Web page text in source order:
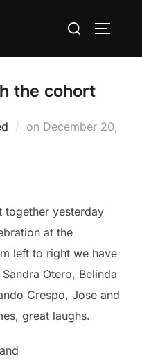
Search
the cohort
on Posted
December 20,
together yesterday
at the
left to right we have
Otero, Belinda
Crespo, Jose and
great laughs.